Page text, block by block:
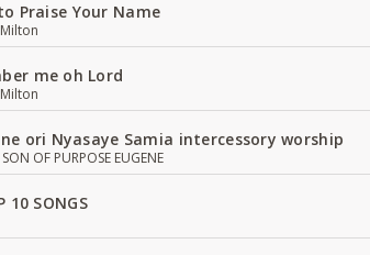
Praise Your Name
me oh Lord
ori Nyasaye Samia intercessory worship
OF PURPOSE EUGENE
10 SONGS